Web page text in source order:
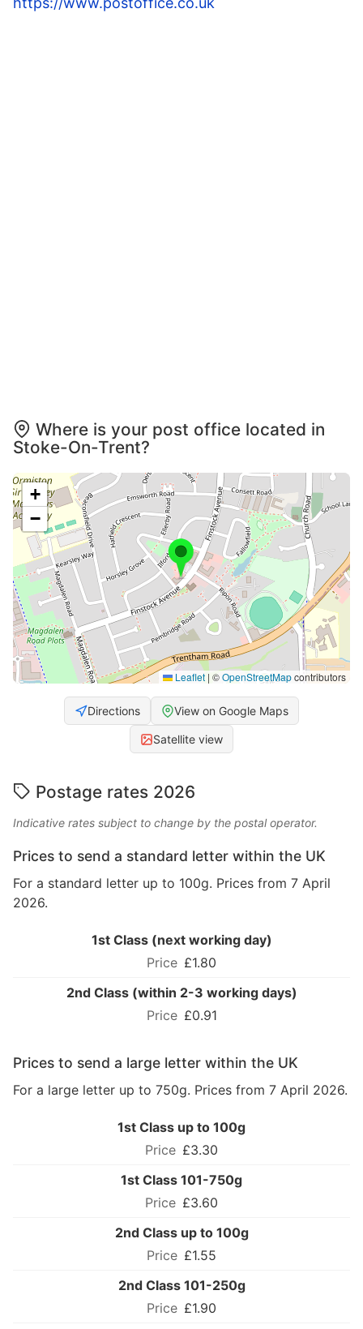
Where is your post office located in
Stoke-On-Trent?
+
−
Leaflet | ©OpenStreetMapcontributors
Directions View on Google Maps
Satellite view
Postage rates 2026
Indicative rates subject to change by the postal operator.
Prices to send a standard letter within the UK
For a standard letter up to 100g. Prices from 7 April
2026.
1st Class (next working day)
£1.80
2nd Class (within 2-3 working days)
£0.91
Prices to send a large letter within the UK
For a large letter up to 750g. Prices from 7 April 2026.
1st Class up to 100g
£3.30
1st Class 101-750g
£3.60
2nd Class up to 100g
£1.55
2nd Class 101-250g
£1.90